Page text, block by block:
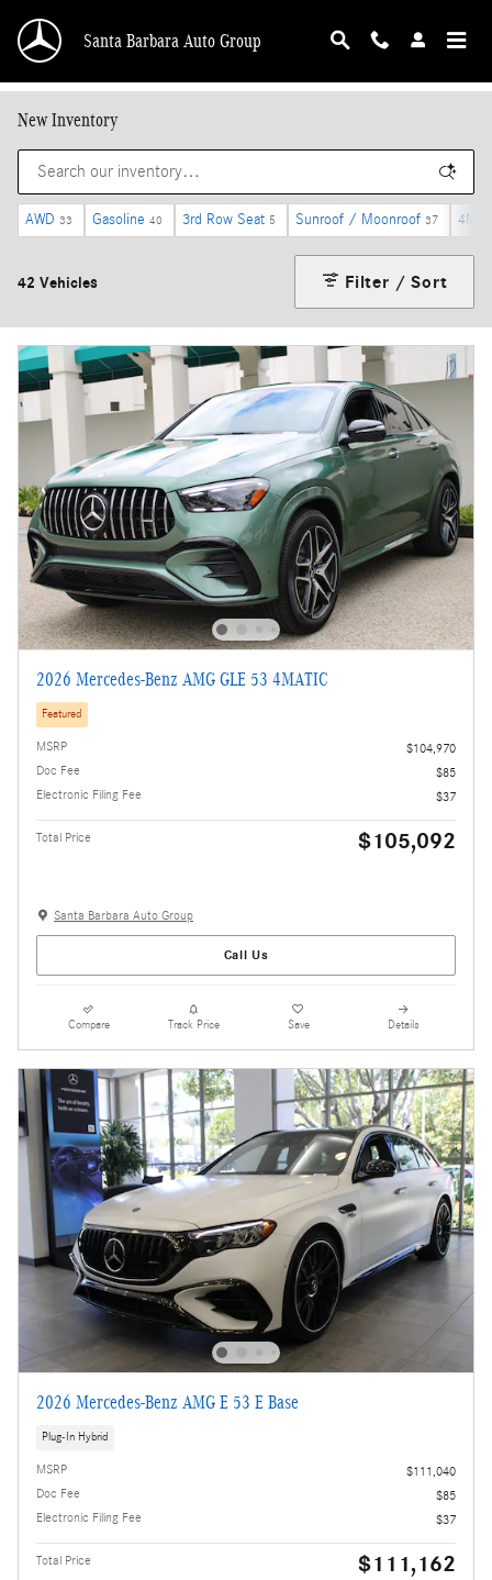
Santa Barbara Auto Group
New Inventory
AWD 33 Gasoline 40 3rd Row Seat 5 Sunroof / Moonroof 37
42 Vehicles Filter / Sort
2026 Mercedes-Benz AMG GLE 53 4MATIC
Featured
MSRP
$104,970
Doc Fee
$85
Electronic Filing Fee
$37
Total Price $105,092
Santa Barbara Auto Group
Call Us
Compare Track Price Save Details
2026 Mercedes-Benz AMG E 53 E Base
Plug-In Hybrid
MSRP
$111,040
Doc Fee
$85
Electronic Filing Fee
$37
Total Price $111,162